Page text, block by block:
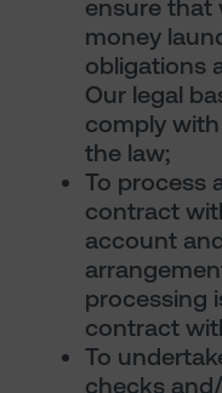
ensure that
money
obligations
Our legal
comply
the law;
To process
contract
account
processing
contract
To
checks